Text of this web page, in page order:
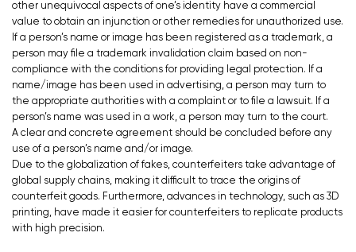
other unequivocal aspects of one’s identity have a commercial
value to obtain an injunction or other remedies for unauthorized use.
If a person’s name or image has been registered as a trademark, a
person may file a trademark invalidation claim based on non-
compliance with the conditions for providing legal protection. If a
name/image has been used in advertising, a person may turn to
the appropriate authorities with a complaint or to file a lawsuit. If a
person’s name was used in a work, a person may turn to the court.
A clear and concrete agreement should be concluded before any
use of a person’s name and/or image.
Due to the globalization of fakes, counterfeiters take advantage of
global supply chains, making it difficult to trace the origins of
counterfeit goods. Furthermore, advances in technology, such as 3D
printing, have made it easier for counterfeiters to replicate products
with high precision.